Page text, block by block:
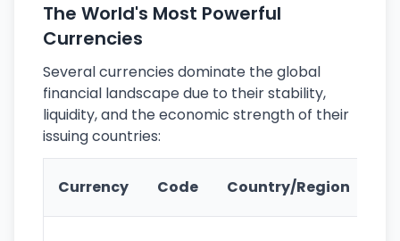
The World's Most Powerful
Currencies
Several currencies dominate the global
financial landscape due to their stability,
liquidity, and the economic strength of their
issuing countries:
Currency Code Country/Region